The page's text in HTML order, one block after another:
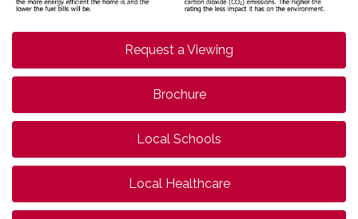
Request a Viewing
Brochure
Local Schools
Local Healthcare